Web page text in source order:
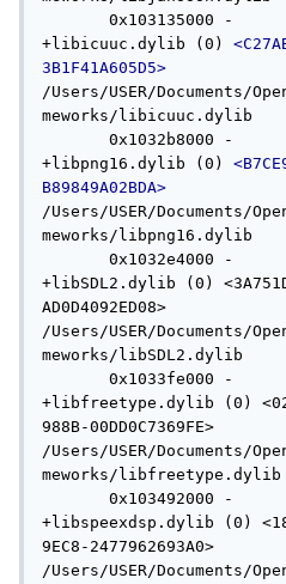
0x103135000 -
+libicuuc.dylib (0)
3B1F41A605D5>
/Users/USER/Documents/
meworks/libicuuc.dylib
0x1032b8000 -
+libpng16.dylib (0)
B89849A02BDA>
/Users/USER/Documents/
meworks/libpng16.dylib
0x1032e4000 -
+libSDL2.dylib (0)
AD0D4092ED08>
/Users/USER/Documents/
meworks/libSDL2.dylib
0x1033fe000 -
+libfreetype.dylib (0)
988B-00DD0C7369FE>
/Users/USER/Documents/
meworks/libfreetype.dylib
0x103492000 -
+libspeexdsp.dylib (0)
9EC8-2477962693A0>
/Users/USER/Documents/